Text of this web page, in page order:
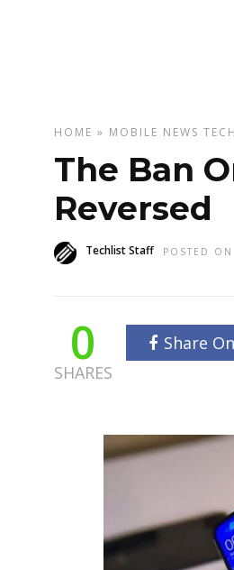
HOME » MOBILE NEWS
The Ban
Reversed
Techlist Staff POSTED
0
SHARES
Share